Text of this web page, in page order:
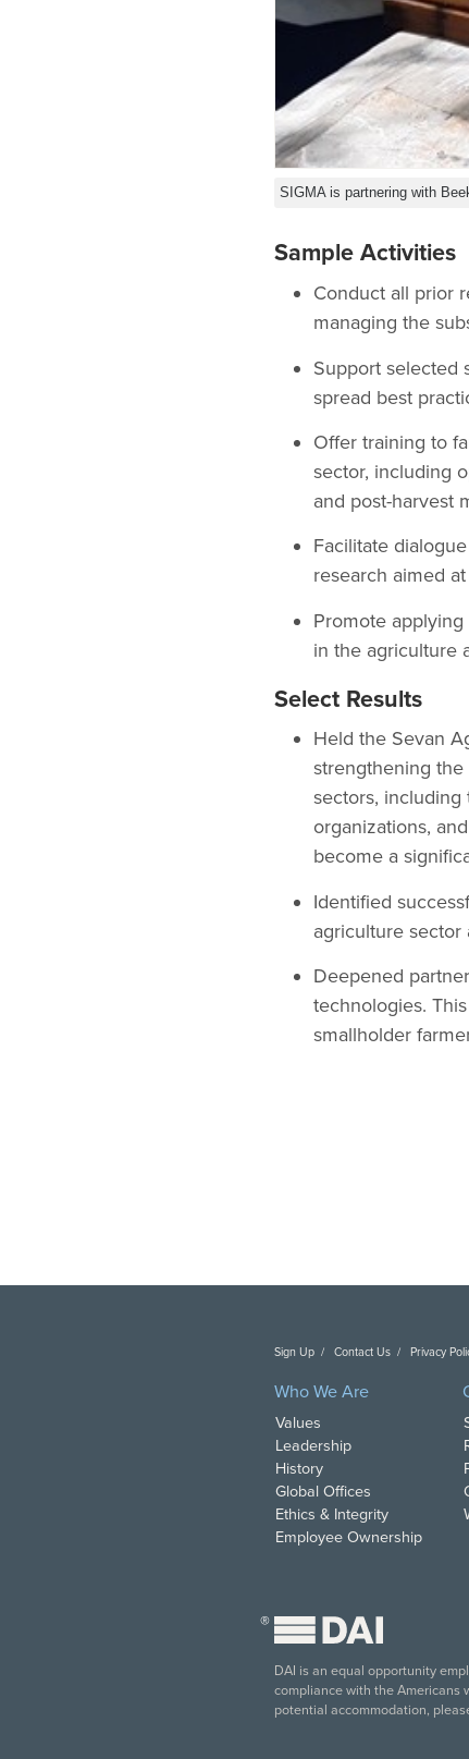
SIGMA is partnering with
Sample Activities
Conduct all prior
managing the
Support selected
spread best
Offer training to
sector, including
and post-harvest
Facilitate
research aimed
Promote
in the agriculture
Select Results
Held the Sevan
strengthening the
sectors, including
organizations,
become a
Identified
agriculture
Deepened
technologies.
smallholder
Sign Up Contact Us Privacy
Who We Are
Values
Leadership
History
Global Offices
Ethics & Integrity
Employee Ownership
®
DAI is an equal opportunity
compliance with the Americans
potential accommodation,